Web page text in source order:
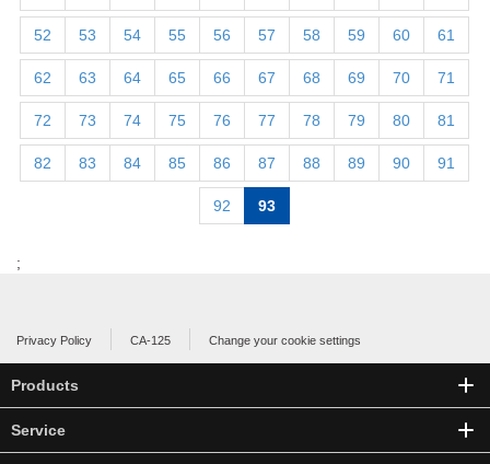
52 53 54 55 56 57 58 59 60 61
62 63 64 65 66 67 68 69 70 71
72 73 74 75 76 77 78 79 80 81
82 83 84 85 86 87 88 89 90 91
92 93
;
Privacy Policy CA-125 Change your cookie settings
Products
Service